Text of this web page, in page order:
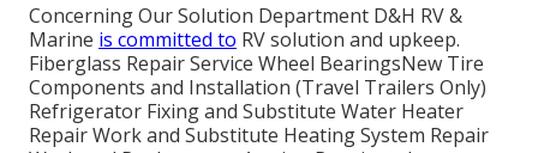
Concerning Our Solution Department D&H RV &
Marine is committed to RV solution and upkeep.
Fiberglass Repair Service Wheel BearingsNew Tire
Components and Installation (Travel Trailers Only)
Refrigerator Fixing and Substitute Water Heater
Repair Work and Substitute Heating System Repair